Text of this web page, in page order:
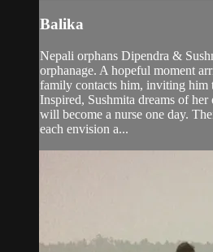
Balika
Nepali orphans Dipendra &
orphanage. A hopeful moment
family contacts him, inviting him
Inspired, Sushmita dreams of
will become a nurse one day.
each envision a...